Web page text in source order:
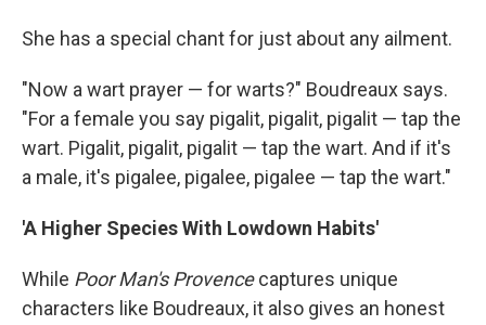
She has a special chant for just about any ailment.
"Now a wart prayer — for warts?" Boudreaux says.
"For a female you say pigalit, pigalit, pigalit — tap the
wart. Pigalit, pigalit, pigalit — tap the wart. And if it's
a male, it's pigalee, pigalee, pigalee — tap the wart."
'A Higher Species With Lowdown Habits'
While Poor Man's Provencecaptures unique
characters like Boudreaux, it also gives an honest